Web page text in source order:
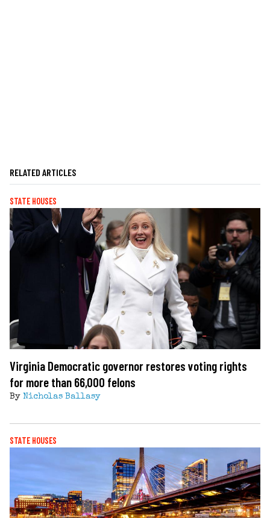
RELATED ARTICLES
STATE HOUSES
Virginia Democratic governor restores voting rights
for more than 66,000 felons
By Nicholas Ballasy
STATE HOUSES